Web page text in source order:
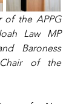
of the APPG
Law MP
Baroness
Chair of the